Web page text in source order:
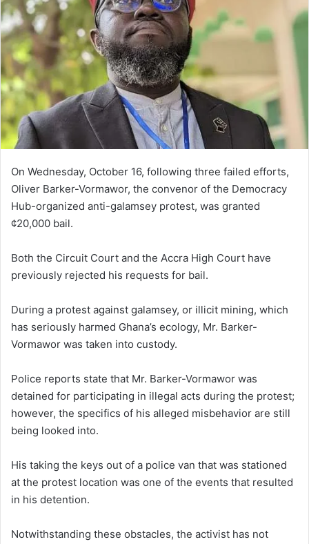
On Wednesday, October 16, following three failed efforts,
Oliver Barker-Vormawor, the convenor of the Democracy
Hub-organized anti-galamsey protest, was granted
¢20,000 bail.
Both the Circuit Court and the Accra High Court have
previously rejected his requests for bail.
During a protest against galamsey, or illicit mining, which
has seriously harmed Ghana’s ecology, Mr. Barker-
Vormawor was taken into custody.
Police reports state that Mr. Barker-Vormawor was
detained for participating in illegal acts during the protest;
however, the specifics of his alleged misbehavior are still
being looked into.
His taking the keys out of a police van that was stationed
at the protest location was one of the events that resulted
in his detention.
Notwithstanding these obstacles, the activist has not